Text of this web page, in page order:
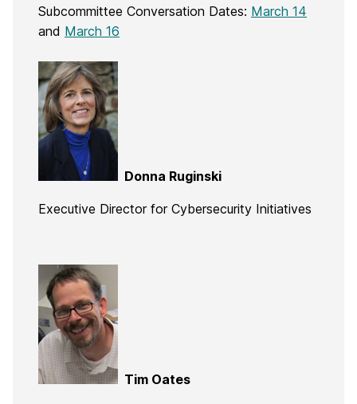
Subcommittee Conversation Dates: March 14
and March 16
Donna Ruginski
Executive Director for Cybersecurity Initiatives
Tim Oates